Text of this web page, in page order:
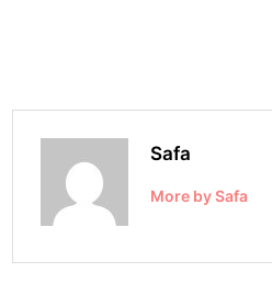
Safa
More by Safa